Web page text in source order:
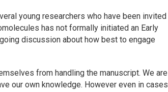
young researchers who have been invited
has not formally initiated an Early
discussion about how best to engage
from handling the manuscript. We are
our own knowledge. However even in cases